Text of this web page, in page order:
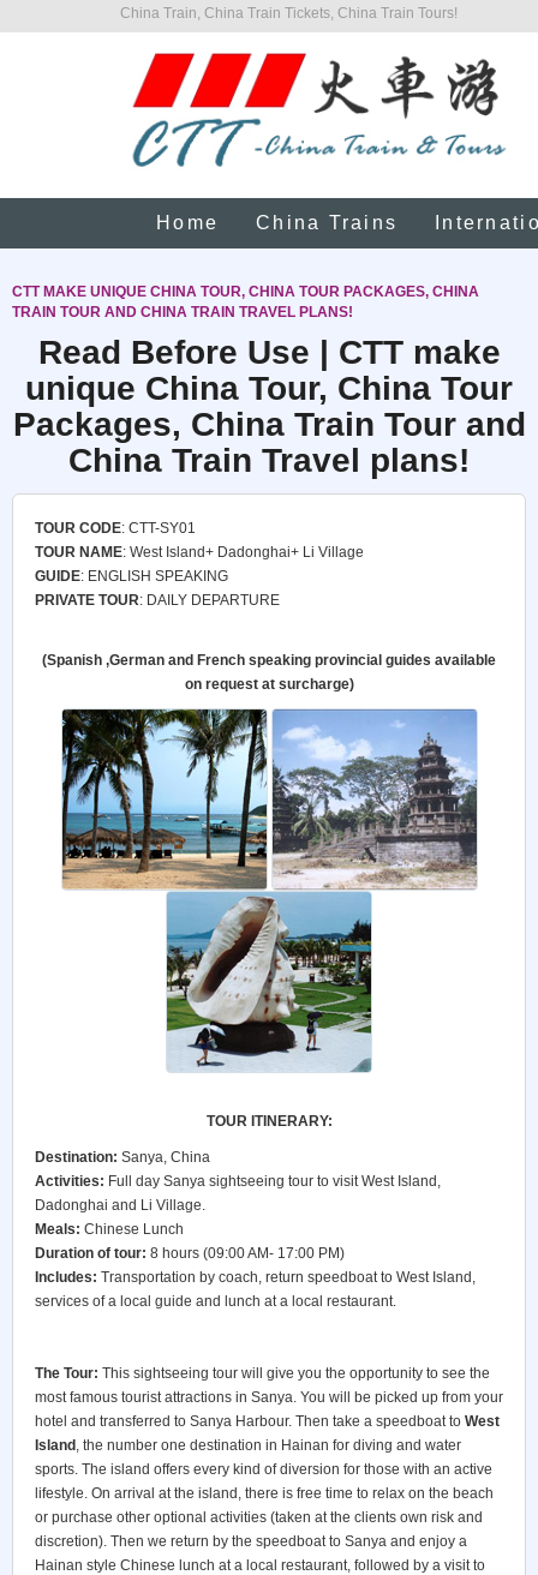
China Train, China Train Tickets, China Train Tours!
Home China Trains
CTT MAKE UNIQUE CHINA TOUR, CHINA TOUR PACKAGES, CHINA
TRAIN TOUR AND CHINA TRAIN TRAVEL PLANS!
Read Before Use | CTT make
unique China Tour, China Tour
Packages, China Train Tour and
China Train Travel plans!
TOUR CODE: CTT-SY01
TOUR NAME: West Island+ Dadonghai+ Li Village
GUIDE: ENGLISH SPEAKING
PRIVATE TOUR: DAILY DEPARTURE
(Spanish ,German and French speaking provincial guides available
on request at surcharge)
TOUR ITINERARY:
Destination: Sanya, China
Activities: Full day Sanya sightseeing tour to visit West Island,
Dadonghai and Li Village.
Meals: Chinese Lunch
Duration of tour: 8 hours (09:00 AM- 17:00 PM)
Includes: Transportation by coach, return speedboat to West Island,
services of a local guide and lunch at a local restaurant.
The Tour: This sightseeing tour will give you the opportunity to see the
most famous tourist attractions in Sanya. You will be picked up from your
hotel and transferred to Sanya Harbour. Then take a speedboat to West
Island , the number one destination in Hainan for diving and water
sports. The island offers every kind of diversion for those with an active
lifestyle. On arrival at the island, there is free time to relax on the beach
or purchase other optional activities (taken at the clients own risk and
discretion). Then we return by the speedboat to Sanya and enjoy a
Hainan style Chinese lunch at a local restaurant, followed by a visit to